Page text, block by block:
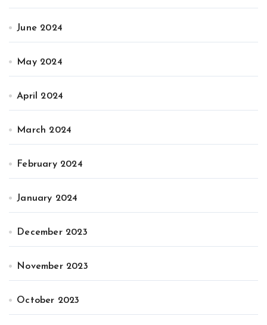
June 2024
May 2024
April 2024
March 2024
February 2024
January 2024
December 2023
November 2023
October 2023